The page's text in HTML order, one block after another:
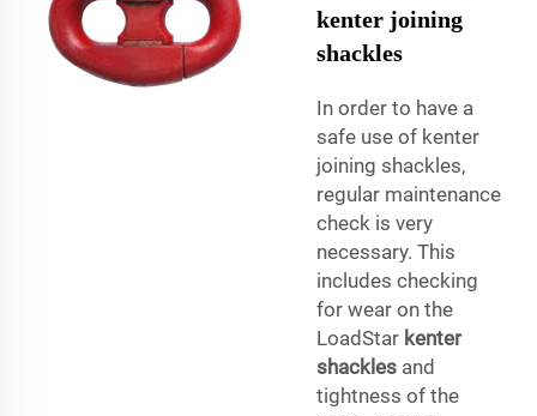
kenter joining
shackles
In order to have a
safe use of kenter
joining shackles,
regular maintenance
check is very
necessary. This
includes checking
for wear on the
LoadStar kenter
shackles and
tightness of the